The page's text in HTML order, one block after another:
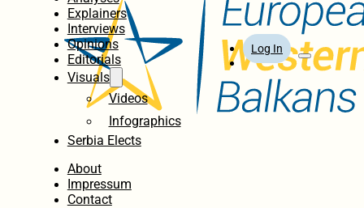
Explainers
Interviews
Opinions
Editorials
Visuals
Videos
Infographics
Serbia Elects
About
Impressum
Contact
Log In